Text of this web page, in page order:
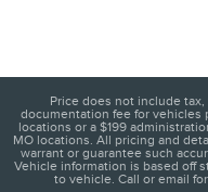
Price does not include
documentation fee for vehicles
locations or a $199
MO locations. All pricing and
warrant or guarantee such
Vehicle information is based off
to vehicle. Call or email